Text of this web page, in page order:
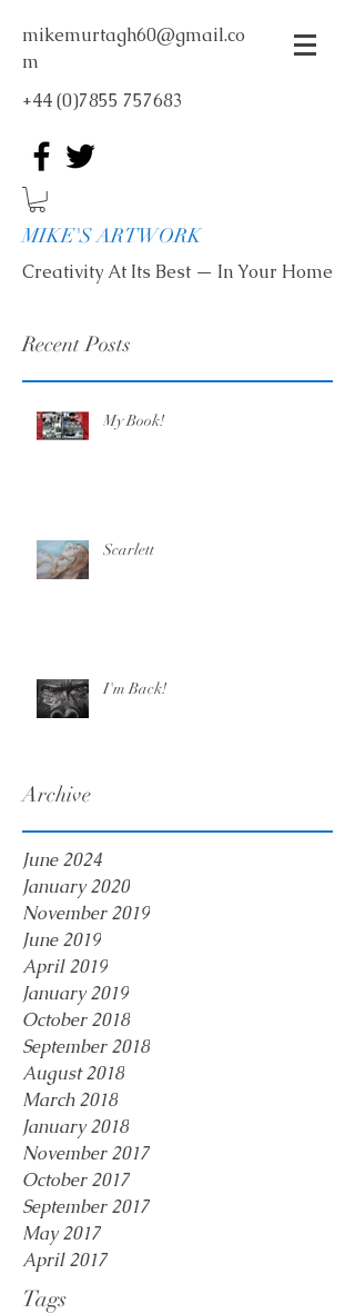
mikemurtagh60@gmail.co
m
+44 (0)7855 757683
MIKE'S ARTWORK
Creativity At Its Best — In Your Home
Recent Posts
My Book!
Scarlett
I'm Back!
Archive
June 2024
January 2020
November 2019
June 2019
April 2019
January 2019
October 2018
September 2018
August 2018
March 2018
January 2018
November 2017
October 2017
September 2017
May 2017
April 2017
Tags